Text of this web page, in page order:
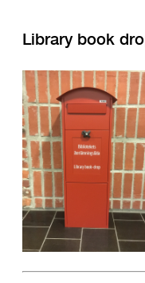
Library book